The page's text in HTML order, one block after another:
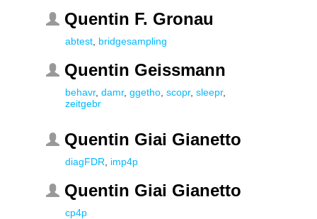
Quentin F. Gronau
abtest bridgesampling
Quentin Geissmann
behavr, damr, ggetho scopr, sleepr,
zeitgebr
Quentin Giai Gianetto
diagFDR imp4p
Quentin Giai Gianetto
cp4p